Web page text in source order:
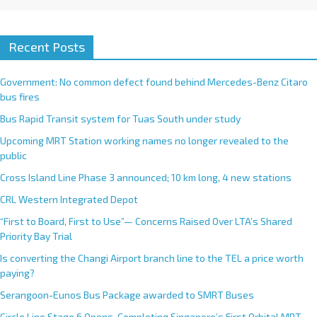
Recent Posts
Government: No common defect found behind Mercedes-Benz Citaro
bus fires
Bus Rapid Transit system for Tuas South under study
Upcoming MRT Station working names no longer revealed to the
public
Cross Island Line Phase 3 announced; 10 km long, 4 new stations
CRL Western Integrated Depot
“First to Board, First to Use”— Concerns Raised Over LTA’s Shared
Priority Bay Trial
Is converting the Changi Airport branch line to the TEL a price worth
paying?
Serangoon-Eunos Bus Package awarded to SMRT Buses